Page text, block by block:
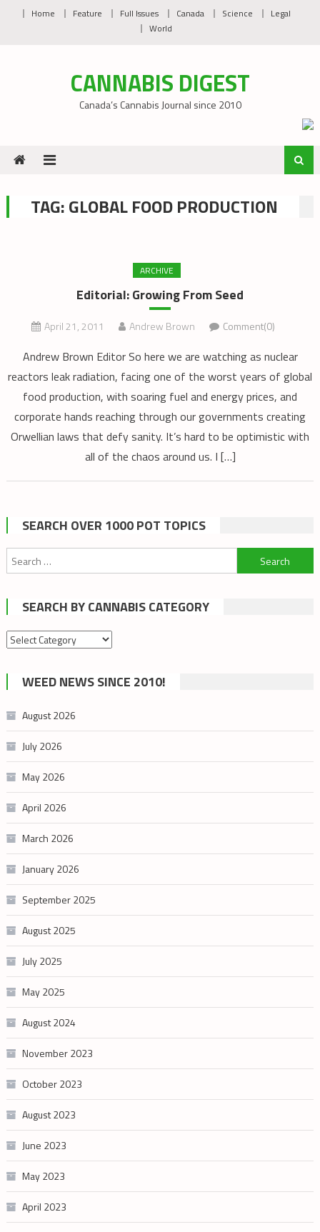
Home Feature Full Issues Canada Science
Legal
World
CANNABIS DIGEST
Canada’s Cannabis Journal since 2010
TAG:GLOBAL FOOD PRODUCTION
ARCHIVE
Editorial: Growing From Seed
April 21, 2011 Andrew Brown Comment(0)
Andrew Brown Editor So here we are watching as nuclear
reactors leak radiation, facing one of the worst years of global
food production, with soaring fuel and energy prices, and
corporate hands reaching through our governments creating
Orwellian laws that defy sanity. It’s hard to be optimistic with
all of the chaos around us. I […]
SEARCH OVER 1000 POT TOPICS
Search
for:
SEARCH BY CANNABIS CATEGORY
Search
cannabis
category
WEED NEWS SINCE 2010!
August 2026
July 2026
May 2026
April 2026
March 2026
January 2026
September 2025
August 2025
July 2025
May 2025
August 2024
November 2023
October 2023
August 2023
June 2023
May 2023
April 2023